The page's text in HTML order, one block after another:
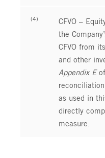
(4) CFVO –
the
CFVO from
and other
Appendix E
reconciliation
as used in
directly
measure.